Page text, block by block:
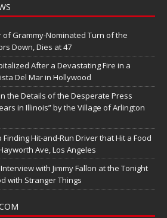
of Grammy-Nominated Turn of the
Down, Dies at 47
After a Devastating Fire in a
Del Mar in Hollywood
the Details of the Desperate Press
in Illinois” by the Village of Arlington
Finding Hit-and-Run Driver that Hit a Food
Ave, Los Angeles
with Jimmy Fallon at the Tonight
with Stranger Things